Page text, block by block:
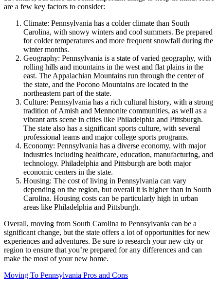
are a few key factors to consider:
Climate: Pennsylvania has a colder climate than South
Carolina, with snowy winters and cool summers. Be prepared
for colder temperatures and more frequent snowfall during the
winter months.
Geography: Pennsylvania is a state of varied geography, with
rolling hills and mountains in the west and flat plains in the
east. The Appalachian Mountains run through the center of
the state, and the Pocono Mountains are located in the
northeastern part of the state.
Culture: Pennsylvania has a rich cultural history, with a strong
tradition of Amish and Mennonite communities, as well as a
vibrant arts scene in cities like Philadelphia and Pittsburgh.
The state also has a significant sports culture, with several
professional teams and major college sports programs.
Economy: Pennsylvania has a diverse economy, with major
industries including healthcare, education, manufacturing, and
technology. Philadelphia and Pittsburgh are both major
economic centers in the state.
Housing: The cost of living in Pennsylvania can vary
depending on the region, but overall it is higher than in South
Carolina. Housing costs can be particularly high in urban
areas like Philadelphia and Pittsburgh.
Overall, moving from South Carolina to Pennsylvania can be a
significant change, but the state offers a lot of opportunities for new
experiences and adventures. Be sure to research your new city or
region to ensure that you’re prepared for any differences and can
make the most of your new home.
Moving To Pennsylvania Pros and Cons